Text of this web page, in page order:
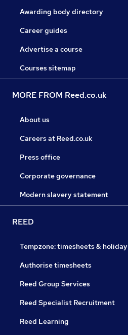
Awarding body directory
Career guides
Advertise a course
Courses sitemap
MORE FROM Reed.co.uk
About us
Careers at Reed.co.uk
Press office
Corporate governance
Modern slavery statement
REED
Tempzone: timesheets & holiday
Authorise timesheets
Reed Group Services
Reed Specialist Recruitment
Reed Learning